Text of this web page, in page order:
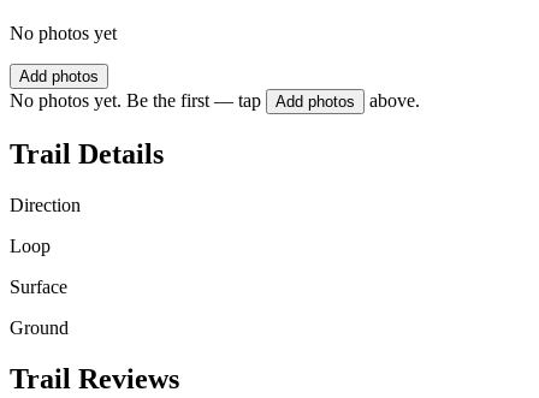
No photos yet
Add photos
No photos yet. Be the first — tap Add photos above.
Trail Details
Direction
Loop
Surface
Ground
Trail Reviews